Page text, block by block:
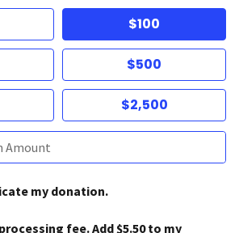
$100
$500
$2,500
my donation.
fee. Add $5.50 to my